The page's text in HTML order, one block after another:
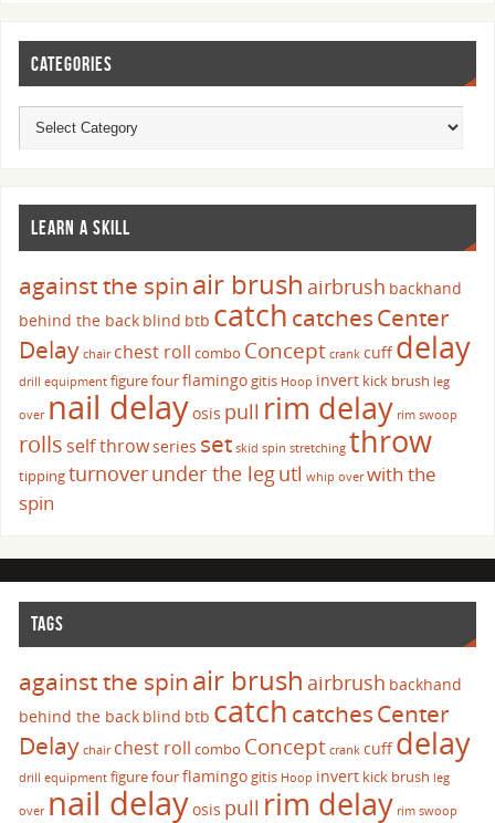
CATEGORIES
LEARN A SKILL
against the spinair brush airbrush backhand
behind the back blind btb catch catchesCenter
Delay chair chest roll combo Concept crank cuffdelay
drill equipment figure fourflamingogitis Hoop invert kick brush leg
over nail delayosis pull rim delay rim swoop
rolls self throwseries set skid spin stretching throw
tippingturnoverunder the legutl whip over with the
spin
TAGS
against the spinair brush airbrush backhand
behind the back blind btb catch catchesCenter
Delay chair chest roll combo Concept crank cuffdelay
drill equipment figure fourflamingogitis Hoop invert kick brush leg
over nail delayosis pull rim delay rim swoop